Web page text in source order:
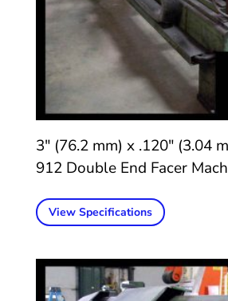
3″ (76.2 mm) x .120″ (3.04
912 Double End Facer
View Specifications